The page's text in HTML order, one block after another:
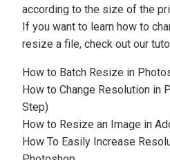
according to the size of the
If you want to learn how to
resize a file, check out our
How to Batch Resize in
How to Change Resolution in
Step)
How to Resize an Image in
How To Easily Increase